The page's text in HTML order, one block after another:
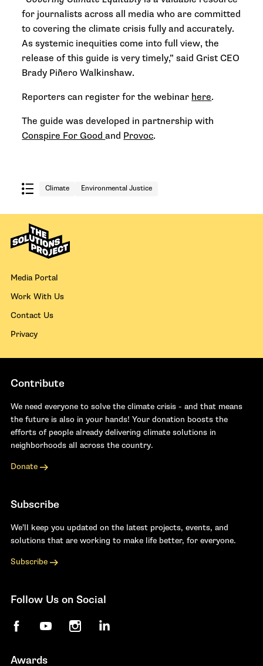
for journalists across all media who are committed
to covering the climate crisis fully and accurately.
As systemic inequities come into full view, the
release of this guide is very timely,” said Grist CEO
Brady Piñero Walkinshaw.
Reporters can register for the webinar here.
The guide was developed in partnership with
Conspire For Goodand Provoc.
Climate Environmental Justice
Media Portal
Work With Us
Contact Us
Privacy
Contribute
We need everyone to solve the climate crisis - and that means
the future is also in your hands! Your donation boosts the
efforts of people already delivering climate solutions in
neighborhoods all across the country.
Donate
Subscribe
We’ll keep you updated on the latest projects, events, and
solutions that are working to make life better, for everyone.
Subscribe
Follow Us on Social
FacebookYouTubeInstagramLinkedIn
Awards